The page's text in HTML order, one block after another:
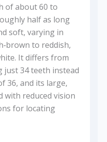
of about 60 to
half as long
soft, varying in
to reddish,
It differs from
just 34 teeth instead
36, and its large,
with reduced vision
for locating